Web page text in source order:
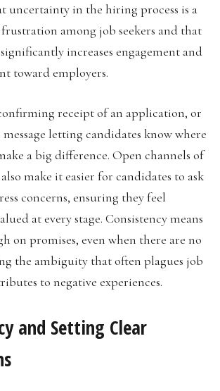
uncertainty in the hiring process is a
among job seekers and that
increases engagement and
toward employers.
receipt of an application, or
letting candidates know where
a big difference. Open channels of
make it easier for candidates to ask
concerns, ensuring they feel
at every stage. Consistency means
on promises, even when there are no
the ambiguity that often plagues job
to negative experiences.
and Setting Clear